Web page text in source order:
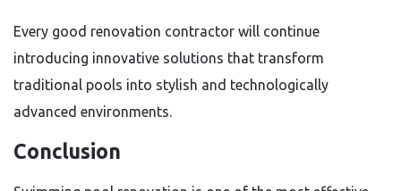
Every good renovation contractor will continue
introducing innovative solutions that transform
traditional pools into stylish and technologically
advanced environments.
Conclusion